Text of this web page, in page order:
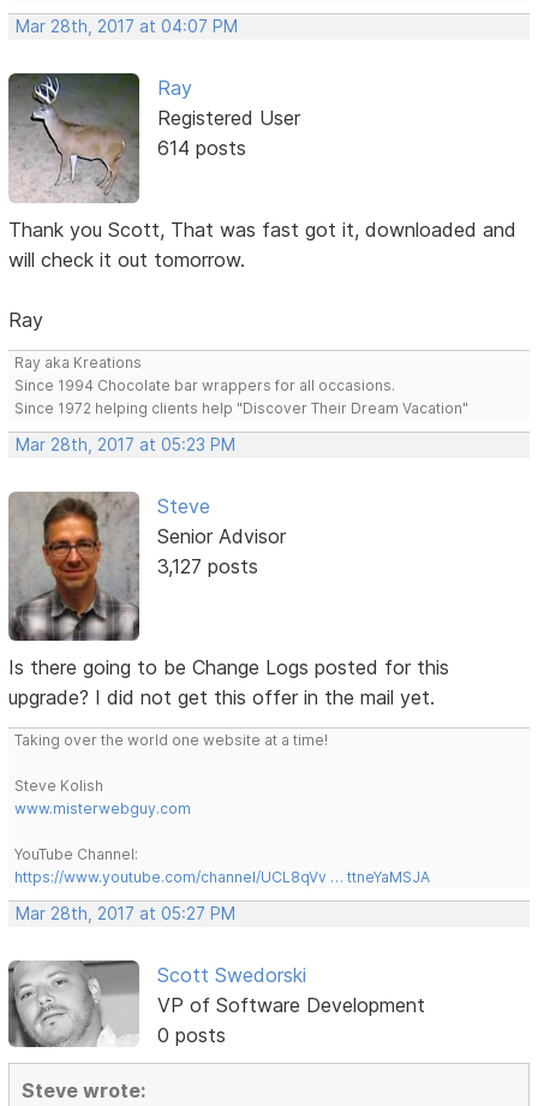
Mar 28th, 2017 at 04:07 PM
Ray
Registered User
614 posts
Thank you Scott, That was fast got it, downloaded and
will check it out tomorrow.
Ray
Ray aka Kreations
Since 1994 Chocolate bar wrappers for all occasions.
Since 1972 helping clients help "Discover Their Dream Vacation"
Mar 28th, 2017 at 05:23 PM
Steve
Senior Advisor
3,127 posts
Is there going to be Change Logs posted for this
upgrade? I did not get this offer in the mail yet.
Taking over the world one website at a time!
Steve Kolish
www.misterwebguy.com
YouTube Channel:
https://www.youtube.com/channel/UCL8qVv … ttneYaMSJA
Mar 28th, 2017 at 05:27 PM
Scott Swedorski
VP of Software Development
0 posts
Steve wrote: